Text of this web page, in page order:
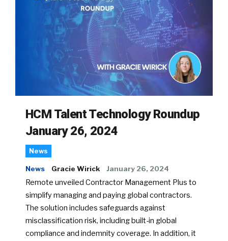
HCM Talent Technology Roundup
January 26, 2024
News
News Gracie Wirick January 26, 2024
Remote unveiled Contractor Management Plus to
simplify managing and paying global contractors.
The solution includes safeguards against
misclassification risk, including built-in global
compliance and indemnity coverage. In addition, it